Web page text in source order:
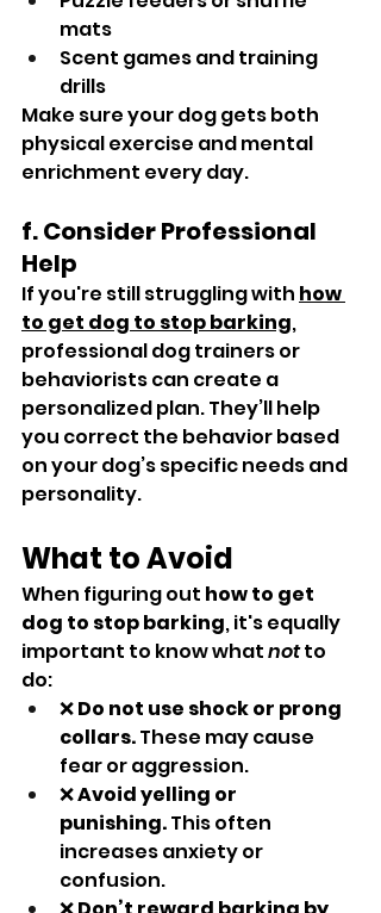
mats
Scent games and training
drills
Make sure your dog gets both
physical exercise and mental
enrichment every day.
f. Consider Professional
Help
If you're still struggling with how
to get dog to stop barking,
professional dog trainers or
behaviorists can create a
personalized plan. They’ll help
you correct the behavior based
on your dog’s specific needs and
personality.
What to Avoid
When figuring out how to get
dog to stop barking, it's equally
important to know what not to
do:
❌ Do not use shock or prong
collars. These may cause
fear or aggression.
❌ Avoid yelling or
punishing. This often
increases anxiety or
confusion.